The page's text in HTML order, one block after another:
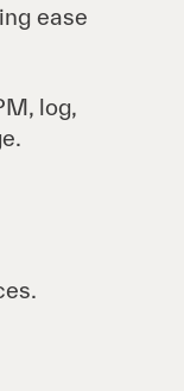
ease
log,